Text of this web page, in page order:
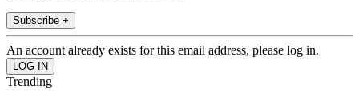
Subscribe +
An account already exists for this email address, please log in.
Trending